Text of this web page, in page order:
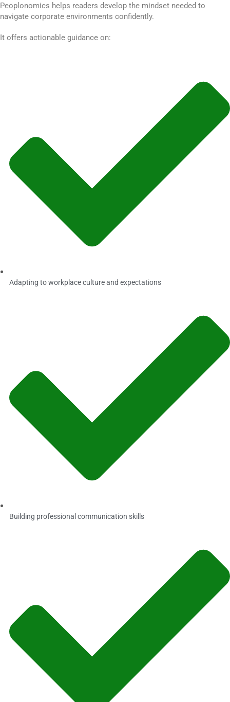
Peoplonomics helps readers develop the mindset needed to
navigate corporate environments confidently.
It offers actionable guidance on:
Adapting to workplace culture and expectations
Building professional communication skills